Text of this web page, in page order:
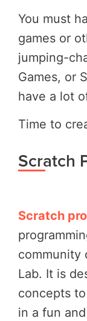
You must
games or
jumping-
Games, or
have a lot
Time to
Scratch
Scratch
community
Lab. It is
concepts
in a fun